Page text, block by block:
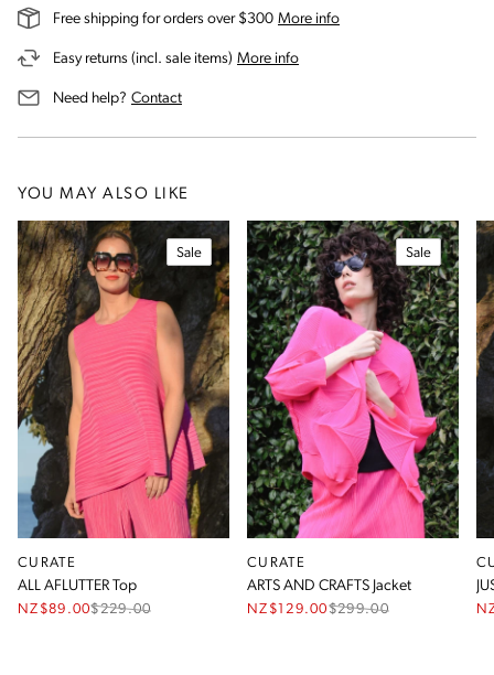
Free shipping for orders over $300 More infoon our shipping and
Easy returns (incl. sale items) More infoon our returns and exchanges
Need help? Contactus for assistance
YOU MAY ALSO LIKE
Sale
CURATE
ALL AFLUTTER Top
NZ$89.00$229.00
Sale
CURATE
ARTS AND CRAFTS Jacket
NZ$129.00$299.00